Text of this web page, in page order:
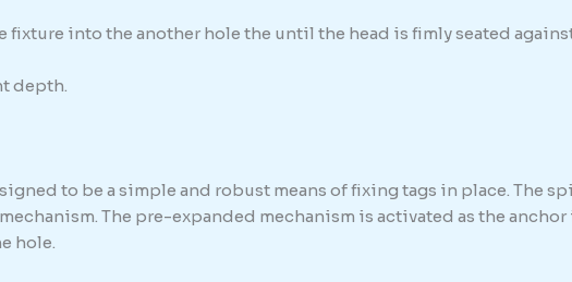
fixture into the another hole the until the head is fimly seated
depth.
to be a simple and robust means of fixing tags in place. The
The pre-expanded mechanism is activated as the
hole.